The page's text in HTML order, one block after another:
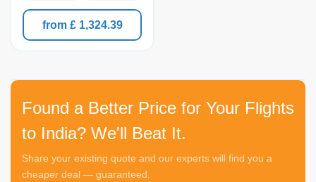
from £ 1,324.39
Found a Better Price for Your Flights
to India? We'll Beat It.
Share your existing quote and our experts will find you a
cheaper deal — guaranteed.